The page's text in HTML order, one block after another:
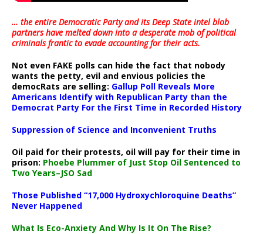
… the entire Democratic Party and its Deep State intel blob
partners have melted down into adesperate mob of political
criminals frantic to evade accounting for their acts.
Not even FAKE polls can hide the fact that nobody
wants the petty, evil and envious policies the
democRats are selling: Gallup Poll Reveals More
Americans Identify with Republican Party than the
Democrat Party For the First Time in Recorded History
Suppression of Science and Inconvenient Truths
Oil paid for their protests, oil will pay for their time in
prison: Phoebe Plummer of Just Stop Oil Sentenced to
Two Years–JSO Sad
Those Published “17,000 Hydroxychloroquine Deaths”
Never Happened
What Is Eco-Anxiety And Why Is It On The Rise?